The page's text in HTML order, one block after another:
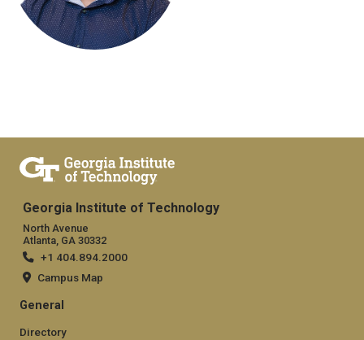
Georgia Institute of Technology
North Avenue
Atlanta, GA 30332
+1 404.894.2000
Campus Map
General
Directory